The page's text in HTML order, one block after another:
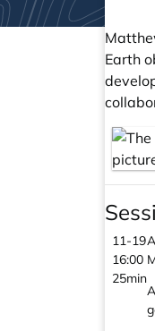
Earth
11-19
16:00
25min